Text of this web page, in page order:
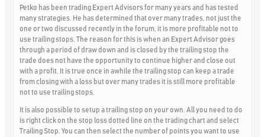
Petko has been trading Expert Advisors for many years and has tested
many strategies. He has determined that over many trades, not just the
one or two discussed recently in the forum, it is more profitable not to
use trailing stops. The reason for this is when an Expert Advisor goes
through a period of draw down and is closed by the trailing stop the
trade does not have the opportunity to continue higher and close out
with a profit. It is true once in awhile the trailing stop can keep a trade
from closing with a loss but over many trades it is still more profitable
not to use trailing stops.
It is also possible to setup a trailing stop on your own. All you need to do
is right click on the stop loss dotted line on the trading chart and select
Trailing Stop. You can then select the number of points you want to use